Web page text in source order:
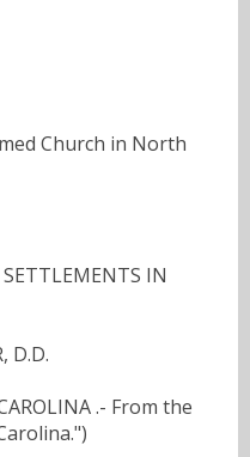
Church in North
SETTLEMENTS IN
D.D.
.- From the